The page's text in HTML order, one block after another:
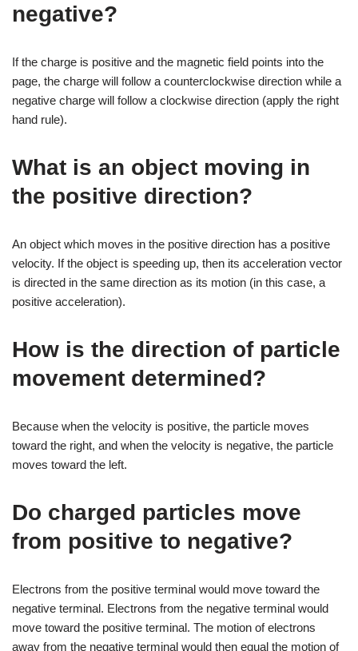
negative?
If the charge is positive and the magnetic field points into the
page, the charge will follow a counterclockwise direction while a
negative charge will follow a clockwise direction (apply the right
hand rule).
What is an object moving in
the positive direction?
An object which moves in the positive direction has a positive
velocity. If the object is speeding up, then its acceleration vector
is directed in the same direction as its motion (in this case, a
positive acceleration).
How is the direction of particle
movement determined?
Because when the velocity is positive, the particle moves
toward the right, and when the velocity is negative, the particle
moves toward the left.
Do charged particles move
from positive to negative?
Electrons from the positive terminal would move toward the
negative terminal. Electrons from the negative terminal would
move toward the positive terminal. The motion of electrons
away from the negative terminal would then equal the motion of